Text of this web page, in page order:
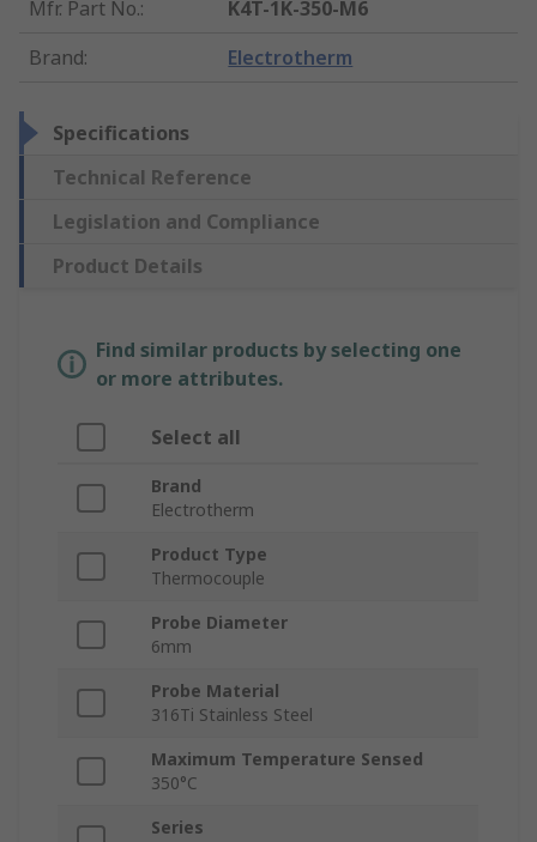
Mfr. Part No.:
K4T-1K-350-M6
Brand: Electrotherm
Specifications
Technical Reference
Legislation and Compliance
Product Details
Find similar products by selecting one
or more attributes.
Select all
Brand
Electrotherm
Product Type
Thermocouple
Probe Diameter
6mm
Probe Material
316Ti Stainless Steel
Maximum Temperature Sensed
350°C
Series